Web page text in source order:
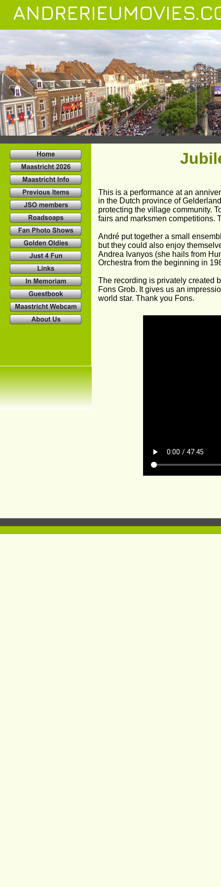
This is a performance at an
in the Dutch province of
protecting the village community.
fairs and marksmen competitions.
André put together a small
but they could also enjoy
Andrea Ivanyos (she hails from
Orchestra from the beginning in
The recording is privately created
Fons Grob. It gives us an
world star. Thank you Fons.